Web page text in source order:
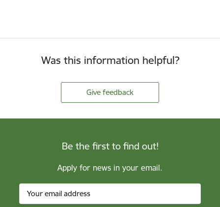
Was this information helpful?
Give feedback
Be the first to find out!
Apply for news in your email.